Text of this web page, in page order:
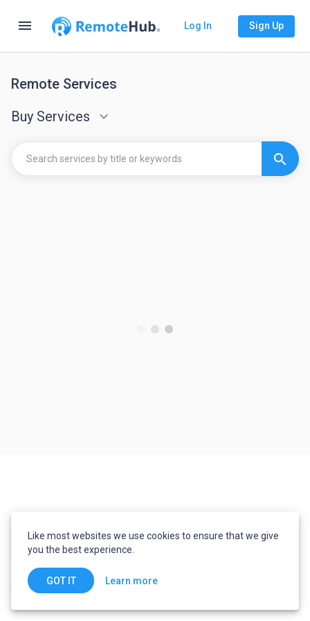
menu Log In Sign Up
Remote Services
Buy Services
keyboard_arrow_down
search
Like most websites we use cookies to ensure that we give
you the best experience.
GOT IT Learn more